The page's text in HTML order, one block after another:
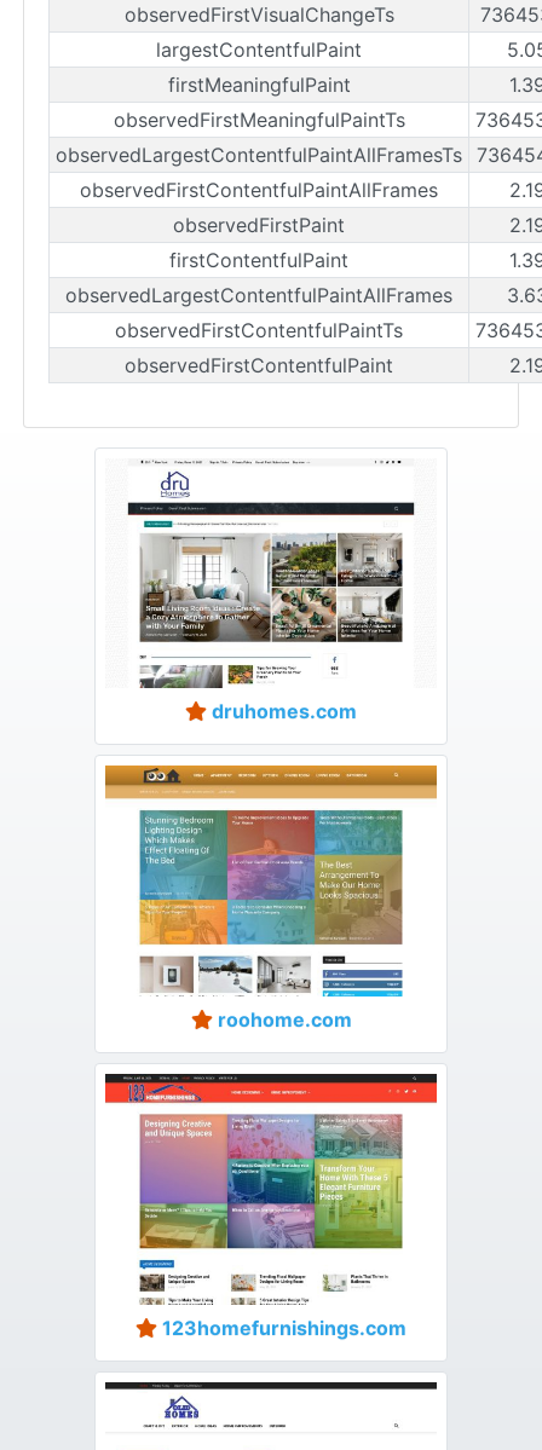
observedFirstVisualChangeTs
largestContentfulPaint
firstMeaningfulPaint
observedFirstMeaningfulPaintTs
observedLargestContentfulPaintAllFramesTs
observedFirstContentfulPaintAllFrames
observedFirstPaint
firstContentfulPaint
observedLargestContentfulPaintAllFrames
observedFirstContentfulPaintTs
observedFirstContentfulPaint
druhomes.com
roohome.com
123homefurnishings.com